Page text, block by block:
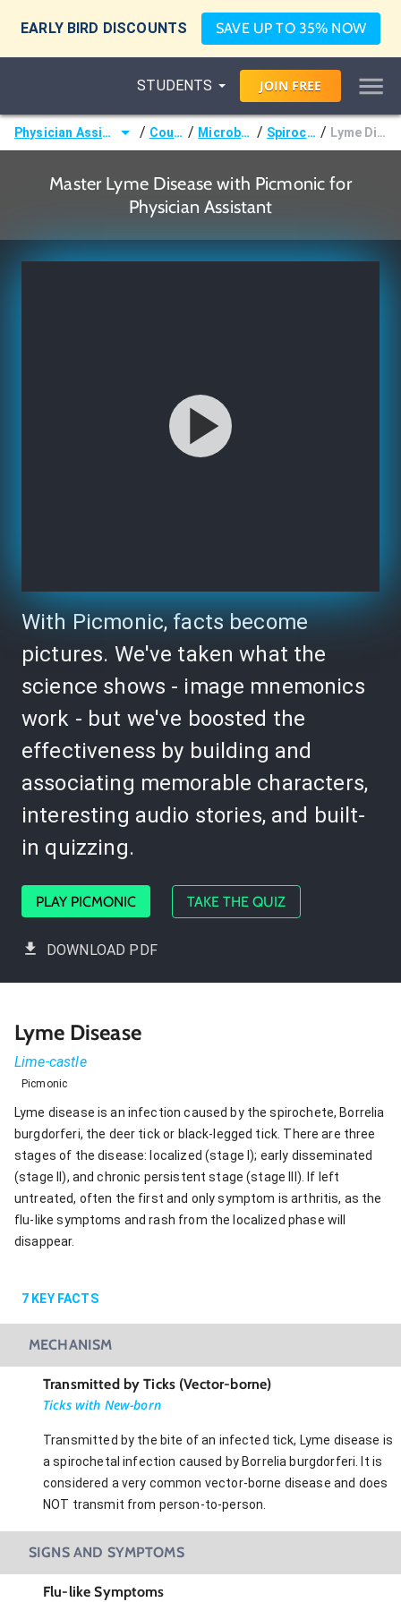
EARLY BIRD DISCOUNTS SAVE UP TO 35% NOW
STUDENTS JOIN FREE
Physician Assistant (PA) / Courses / Microbiology / Spirochetes / Lyme Disease
Master Lyme Disease with Picmonic for
Physician Assistant
With Picmonic, facts become
pictures. We've taken what the
science shows - image mnemonics
work - but we've boosted the
effectiveness by building and
associating memorable characters,
interesting audio stories, and built-
in quizzing.
PLAY PICMONIC TAKE THE QUIZ
DOWNLOAD PDF
Lyme Disease
Lime-castle
Picmonic
Lyme disease is an infection caused by the spirochete, Borrelia
burgdorferi, the deer tick or black-legged tick. There are three
stages of the disease: localized (stage I); early disseminated
(stage II), and chronic persistent stage (stage III). If left
untreated, often the first and only symptom is arthritis, as the
flu-like symptoms and rash from the localized phase will
disappear.
7 KEY FACTS
MECHANISM
Transmitted by Ticks (Vector-borne)
Ticks with New-born
Transmitted by the bite of an infected tick, Lyme disease is
a spirochetal infection caused by Borrelia burgdorferi. It is
considered a very common vector-borne disease and does
NOT transmit from person-to-person.
SIGNS AND SYMPTOMS
Flu-like Symptoms